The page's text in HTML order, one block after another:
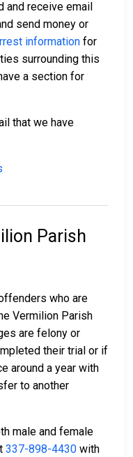
and receive email
send money or
information for
surrounding this
a section for
that we have
Parish
who are
Vermilion Parish
are felony or
their trial or if
around a year with
to another
male and female
337-898-4430 with